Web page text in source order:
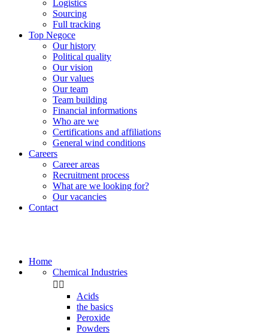
Logistics
Sourcing
Full tracking
Top Negoce
Our history
Political quality
Our vision
Our values
Our team
Team building
Financial informations
Who are we
Certifications and affiliations
General wind conditions
Careers
Career areas
Recruitment process
What are we looking for?
Our vacancies
Contact
Home
Chemical Industries
 
Acids
the basics
Peroxide
Powders